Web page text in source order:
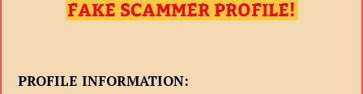
PROFILE INFORMATION: